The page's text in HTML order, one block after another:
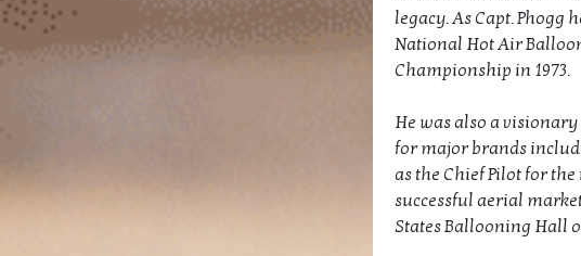
legacy. As Capt.
National Hot Air
Championship in 1973.
He was also a
for major brands
as the Chief Pilot for
successful aerial
States Ballooning Hall